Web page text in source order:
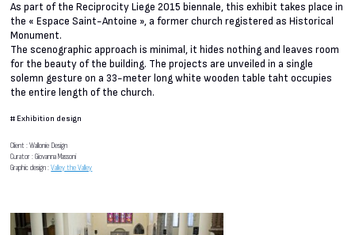
As part of the Reciprocity Liege 2015 biennale, this exhibit takes place in
the « Espace Saint-Antoine », a former church registered as Historical
Monument.
The scenographic approach is minimal, it hides nothing and leaves room
for the beauty of the building. The projects are unveiled in a single
solemn gesture on a 33-meter long white wooden table taht occupies
the entire length of the church.
# Exhibition design
Client : Wallonie Design
Curator : Giovanna Massoni
Graphic design :Valley the Valley